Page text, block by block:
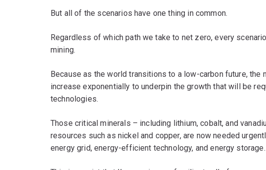
But all of the scenarios have one thing in common.
Regardless of which path we take to net zero, every
mining.
Because as the world transitions to a low-carbon future,
increase exponentially to underpin the growth that will be
technologies.
Those critical minerals – including lithium, cobalt, and
resources such as nickel and copper, are now needed
energy grid, energy-efficient technology, and energy storage.